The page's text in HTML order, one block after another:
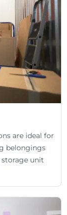
are ideal for
belongings
storage unit